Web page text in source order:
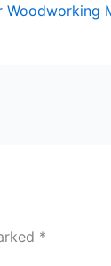
Woodworking
*